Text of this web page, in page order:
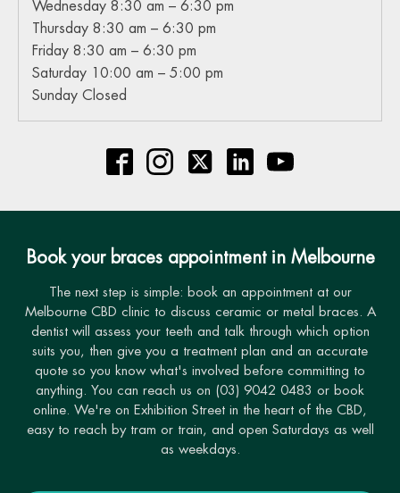
Wednesday 8:30 am – 6:30 pm
Thursday 8:30 am – 6:30 pm
Friday 8:30 am – 6:30 pm
Saturday 10:00 am – 5:00 pm
Sunday Closed
Book your braces appointment in Melbourne
The next step is simple: book an appointment at our
Melbourne CBD clinic to discuss ceramic or metal braces. A
dentist will assess your teeth and talk through which option
suits you, then give you a treatment plan and an accurate
quote so you know what's involved before committing to
anything. You can reach us on (03) 9042 0483 or book
online. We're on Exhibition Street in the heart of the CBD,
easy to reach by tram or train, and open Saturdays as well
as weekdays.